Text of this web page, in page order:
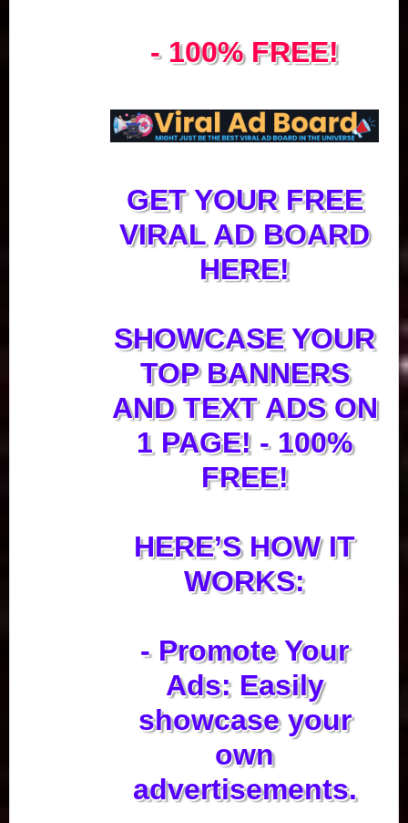
- 100% FREE!
GET YOUR FREE
VIRAL AD BOARD
HERE!
SHOWCASE YOUR
TOP BANNERS
AND TEXT ADS ON
1 PAGE! - 100%
FREE!
HERE’S HOW IT
WORKS:
- Promote Your
Ads: Easily
showcase your
own
advertisements.